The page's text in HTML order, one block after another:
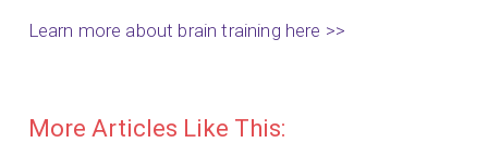
Learn more about brain training here >>
More Articles Like This: